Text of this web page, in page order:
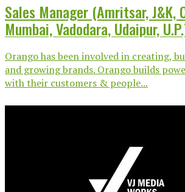
Sales Manager (Amritsar, J&K,
Mumbai, Vadodara, Udaipur,
Orango has been involved in creating,
and growing brands. Orango builds
with their customers & people...